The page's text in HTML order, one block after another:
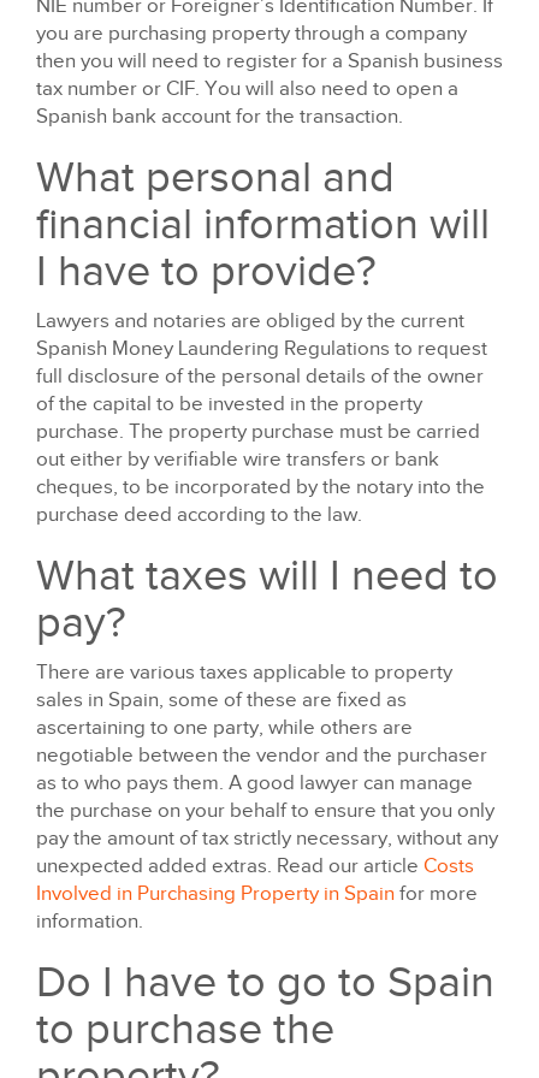
NIE number or Foreigner’s Identification Number. If
you are purchasing property through a company
then you will need to register for a Spanish business
tax number or CIF. You will also need to open a
Spanish bank account for the transaction.
What personal and
financial information will
I have to provide?
Lawyers and notaries are obliged by the current
Spanish Money Laundering Regulations to request
full disclosure of the personal details of the owner
of the capital to be invested in the property
purchase. The property purchase must be carried
out either by verifiable wire transfers or bank
cheques, to be incorporated by the notary into the
purchase deed according to the law.
What taxes will I need to
pay?
There are various taxes applicable to property
sales in Spain, some of these are fixed as
ascertaining to one party, while others are
negotiable between the vendor and the purchaser
as to who pays them. A good lawyer can manage
the purchase on your behalf to ensure that you only
pay the amount of tax strictly necessary, without any
unexpected added extras. Read our article Costs
Involved in Purchasing Property in Spain for more
information.
Do I have to go to Spain
to purchase the